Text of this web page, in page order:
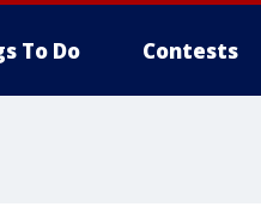
To Do Contests